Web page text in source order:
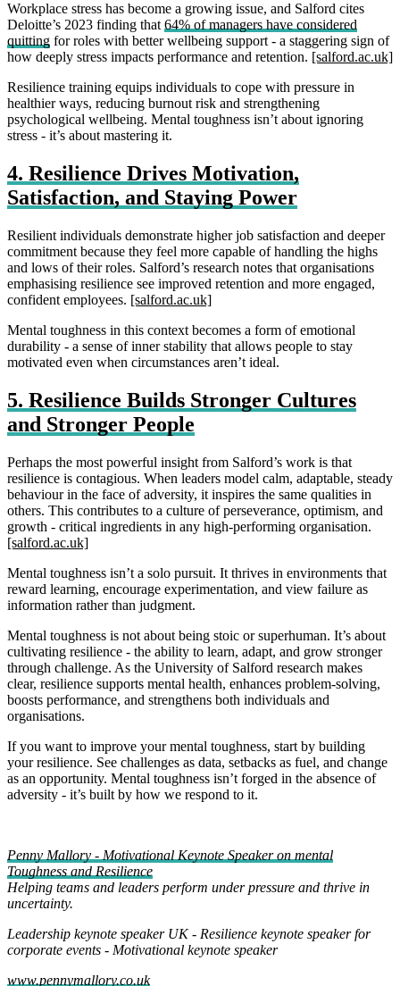
Workplace stress has become a growing issue, and Salford cites
Deloitte’s 2023 finding that 64% of managers have considered
quitting for roles with better wellbeing support - a staggering sign of
how deeply stress impacts performance and retention. [salford.ac.uk]
Resilience training equips individuals to cope with pressure in
healthier ways, reducing burnout risk and strengthening
psychological wellbeing. Mental toughness isn’t about ignoring
stress - it’s about mastering it.
4. Resilience Drives Motivation,
Satisfaction, and Staying Power
Resilient individuals demonstrate higher job satisfaction and deeper
commitment because they feel more capable of handling the highs
and lows of their roles. Salford’s research notes that organisations
emphasising resilience see improved retention and more engaged,
confident employees. [salford.ac.uk]
Mental toughness in this context becomes a form of emotional
durability - a sense of inner stability that allows people to stay
motivated even when circumstances aren’t ideal.
5. Resilience Builds Stronger Cultures
and Stronger People
Perhaps the most powerful insight from Salford’s work is that
resilience is contagious. When leaders model calm, adaptable, steady
behaviour in the face of adversity, it inspires the same qualities in
others. This contributes to a culture of perseverance, optimism, and
growth - critical ingredients in any high‑performing organisation.
[salford.ac.uk]
Mental toughness isn’t a solo pursuit. It thrives in environments that
reward learning, encourage experimentation, and view failure as
information rather than judgment.
Mental toughness is not about being stoic or superhuman. It’s about
cultivating resilience - the ability to learn, adapt, and grow stronger
through challenge. As the University of Salford research makes
clear, resilience supports mental health, enhances problem‑solving,
boosts performance, and strengthens both individuals and
organisations.
If you want to improve your mental toughness, start by building
your resilience. See challenges as data, setbacks as fuel, and change
as an opportunity. Mental toughness isn’t forged in the absence of
adversity - it’s built by how we respond to it.
Penny Mallory - Motivational Keynote Speaker on mental
Toughness and Resilience
Helping teams and leaders perform under pressure and thrive in
uncertainty.
Leadership keynote speaker UK- Resilience keynote speaker for
corporate events - Motivational keynote speaker
www.pennymallory.co.uk